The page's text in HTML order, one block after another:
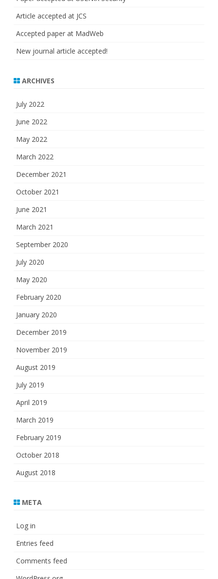
Article accepted at JCS
Accepted paper at MadWeb
New journal article accepted!
ARCHIVES
July 2022
June 2022
May 2022
March 2022
December 2021
October 2021
June 2021
March 2021
September 2020
July 2020
May 2020
February 2020
January 2020
December 2019
November 2019
August 2019
July 2019
April 2019
March 2019
February 2019
October 2018
August 2018
META
Log in
Entries feed
Comments feed